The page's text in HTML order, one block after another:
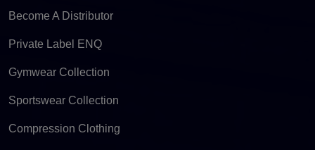
Become A Distributor
Private Label ENQ
Gymwear Collection
Sportswear Collection
Compression Clothing